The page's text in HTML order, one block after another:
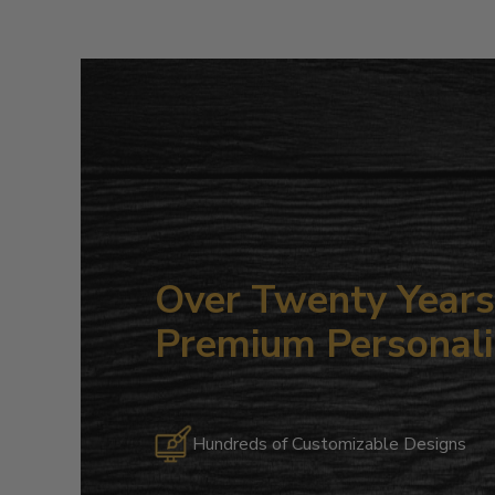
Over Twenty
Premium
Hundreds of Customizable Designs